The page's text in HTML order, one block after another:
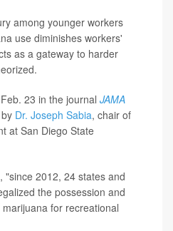
among younger workers
use diminishes workers'
as a gateway to harder
23 in the journal JAMA
Dr. Joseph Sabia, chair of
at San Diego State
"since 2012, 24 states and
the possession and
for recreational